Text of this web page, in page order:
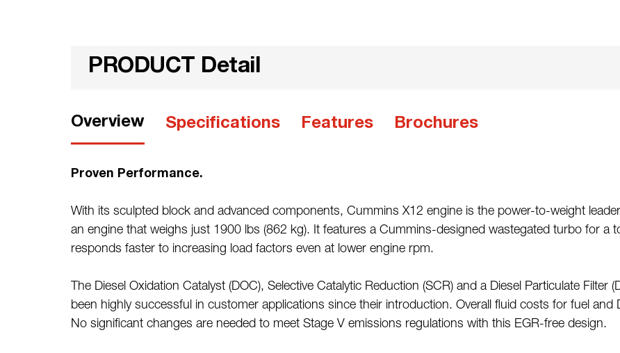
PRODUCT Detail
Overview Specifications Features Brochures
Proven Performance.
With its sculpted block and advanced components, Cummins X12 engine is the power-to-weight
an engine that weighs just 1900 lbs (862 kg). It features a Cummins-designed wastegated turbo for a
responds faster to increasing load factors even at lower engine rpm.
The Diesel Oxidation Catalyst (DOC), Selective Catalytic Reduction (SCR) and a Diesel Particulate Filter
been highly successful in customer applications since their introduction. Overall fluid costs for fuel and
No significant changes are needed to meet Stage V emissions regulations with this EGR-free design.